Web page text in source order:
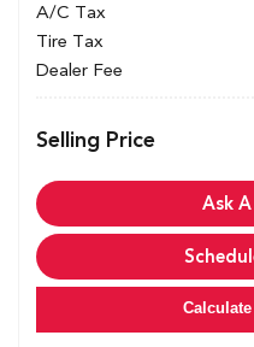
A/C Tax
Tire Tax
Dealer Fee
Selling Price
Ask